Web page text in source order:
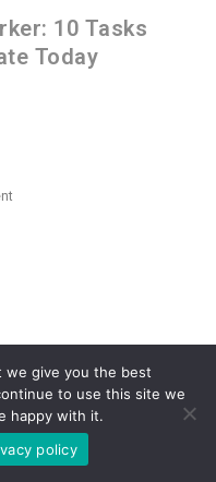
10 Tasks
Today
we give you the best
to use this site we
happy with it.
policy